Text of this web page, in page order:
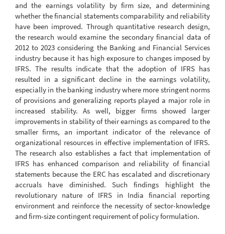
and the earnings volatility by firm size, and determining
whether the financial statements comparability and reliability
have been improved. Through quantitative research design,
the research would examine the secondary financial data of
2012 to 2023 considering the Banking and Financial Services
industry because it has high exposure to changes imposed by
IFRS. The results indicate that the adoption of IFRS has
resulted in a significant decline in the earnings volatility,
especially in the banking industry where more stringent norms
of provisions and generalizing reports played a major role in
increased stability. As well, bigger firms showed larger
improvements in stability of their earnings as compared to the
smaller firms, an important indicator of the relevance of
organizational resources in effective implementation of IFRS.
The research also establishes a fact that implementation of
IFRS has enhanced comparison and reliability of financial
statements because the ERC has escalated and discretionary
accruals have diminished. Such findings highlight the
revolutionary nature of IFRS in India financial reporting
environment and reinforce the necessity of sector-knowledge
and firm-size contingent requirement of policy formulation.